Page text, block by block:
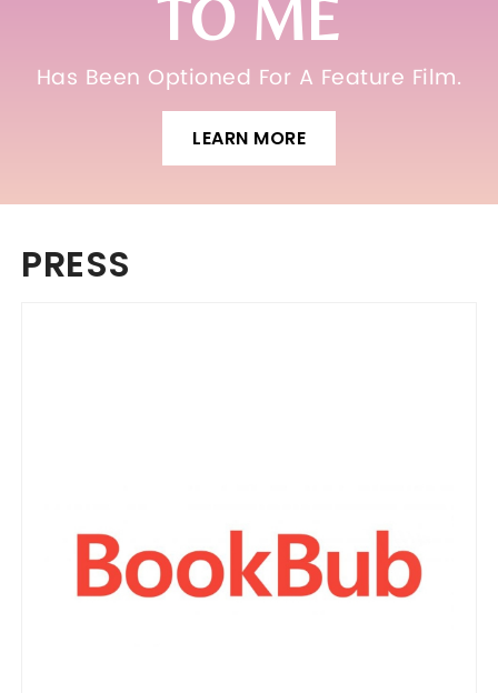
TO ME
Has Been Optioned For A Feature Film.
LEARN MORE
PRESS